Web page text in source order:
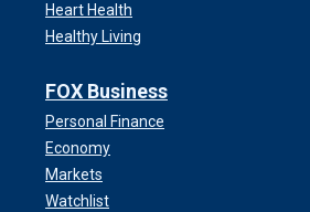
Heart Health
Healthy Living
FOX Business
Personal Finance
Economy
Markets
Watchlist